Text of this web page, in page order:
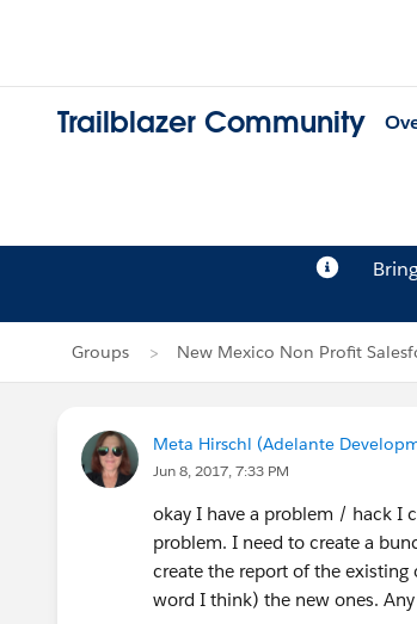
Trailblazer Community
Groups New Mexico Non Profit
Meta Hirschl (Adelante
Jun 8, 2017, 7:33 PM
okay I have a problem / hack I
problem. I need to create a
create the report of the
word I think) the new ones.